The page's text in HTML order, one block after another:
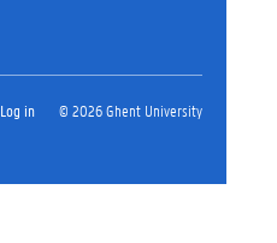
Log in © 2026 Ghent University